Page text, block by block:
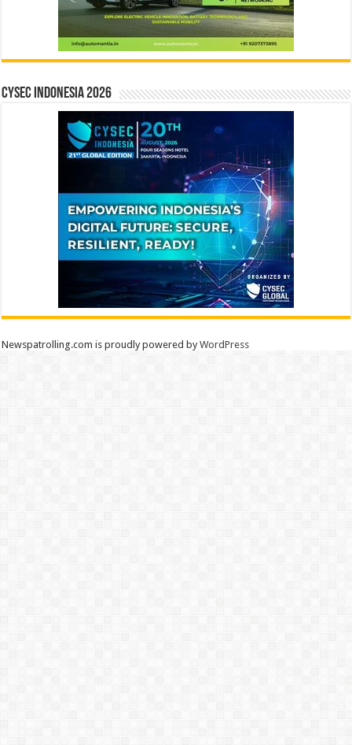
CYSEC INDONESIA 2026
Newspatrolling.com is proudly powered byWordPress